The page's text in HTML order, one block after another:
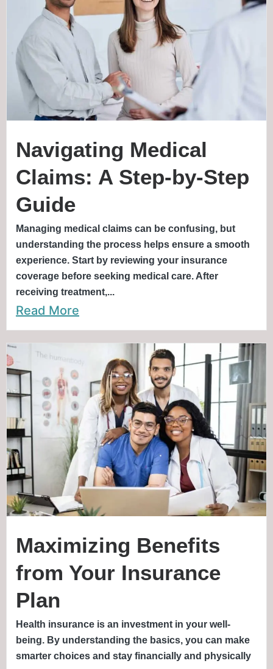
Navigating Medical
Claims: A Step-by-Step
Guide
Managing medical claims can be confusing, but
understanding the process helps ensure a smooth
experience. Start by reviewing your insurance
coverage before seeking medical care. After
receiving treatment,...
Read More
Maximizing Benefits
from Your Insurance
Plan
Health insurance is an investment in your well-
being. By understanding the basics, you can make
smarter choices and stay financially and physically